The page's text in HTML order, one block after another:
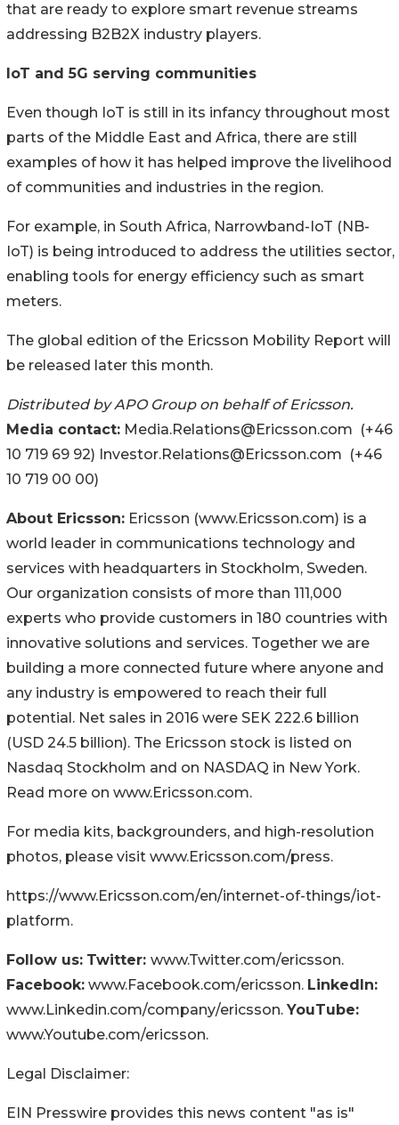
that are ready to explore smart revenue streams
addressing B2B2X industry players.
IoT and 5G serving communities
Even though IoT is still in its infancy throughout most
parts of the Middle East and Africa, there are still
examples of how it has helped improve the livelihood
of communities and industries in the region.
For example, in South Africa, Narrowband-IoT (NB-
IoT) is being introduced to address the utilities sector,
enabling tools for energy efficiency such as smart
meters.
The global edition of the Ericsson Mobility Report will
be released later this month.
Distributed by APO Group on behalf of Ericsson.
Media contact: Media.Relations@Ericsson.com (+46
10 719 69 92) Investor.Relations@Ericsson.com (+46
10 719 00 00)
About Ericsson: Ericsson (www.Ericsson.com) is a
world leader in communications technology and
services with headquarters in Stockholm, Sweden.
Our organization consists of more than 111,000
experts who provide customers in 180 countries with
innovative solutions and services. Together we are
building a more connected future where anyone and
any industry is empowered to reach their full
potential. Net sales in 2016 were SEK 222.6 billion
(USD 24.5 billion). The Ericsson stock is listed on
Nasdaq Stockholm and on NASDAQ in New York.
Read more on www.Ericsson.com.
For media kits, backgrounders, and high-resolution
photos, please visit www.Ericsson.com/press.
https://www.Ericsson.com/en/internet-of-things/iot-
platform.
Follow us: Twitter: www.Twitter.com/ericsson.
Facebook: www.Facebook.com/ericsson. LinkedIn:
www.Linkedin.com/company/ericsson. YouTube:
www.Youtube.com/ericsson.
Legal Disclaimer:
EIN Presswire provides this news content "as is"